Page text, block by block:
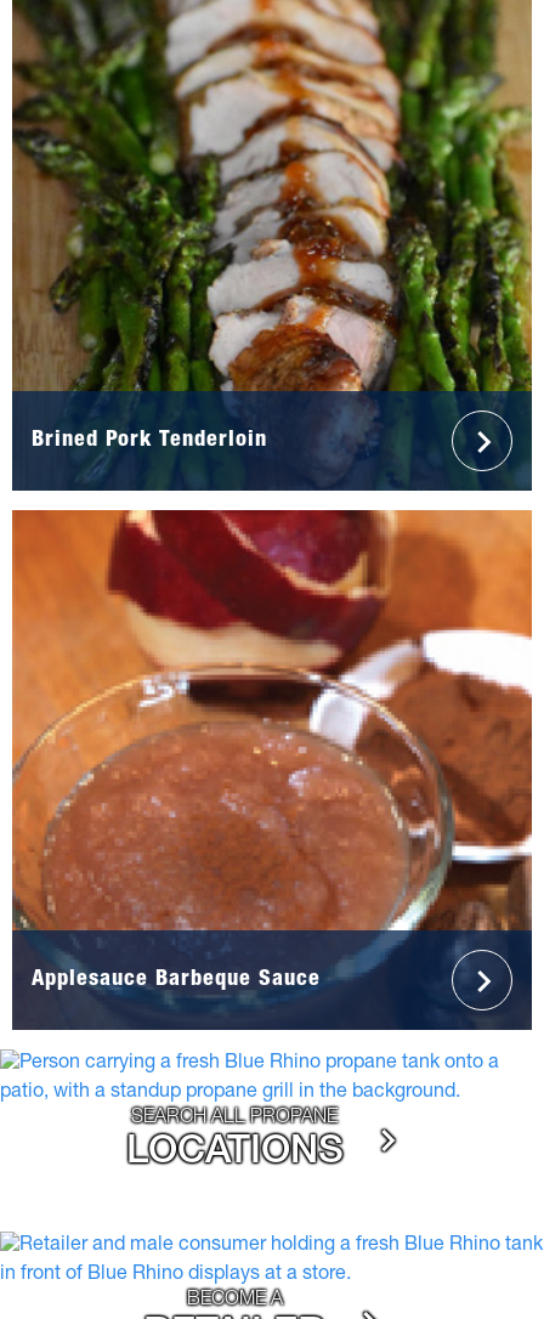
Brined Pork Tenderloin
Applesauce Barbeque Sauce
SEARCH ALL PROPANE
LOCATIONS
BECOME A